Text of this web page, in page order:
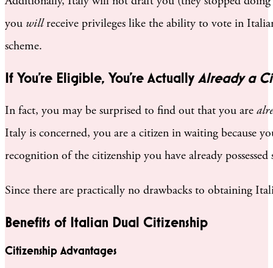
you willreceive privileges like the ability to vote in
scheme.
If You’re Eligible, You’re ActuallyAlready a
In fact, you may be surprised to find out that you are
Italy is concerned, you are a citizen in waiting because
recognition of the citizenship you have already
Since there are practically no drawbacks to obtaining
Benefits of Italian Dual Citizenship
Citizenship Advantages